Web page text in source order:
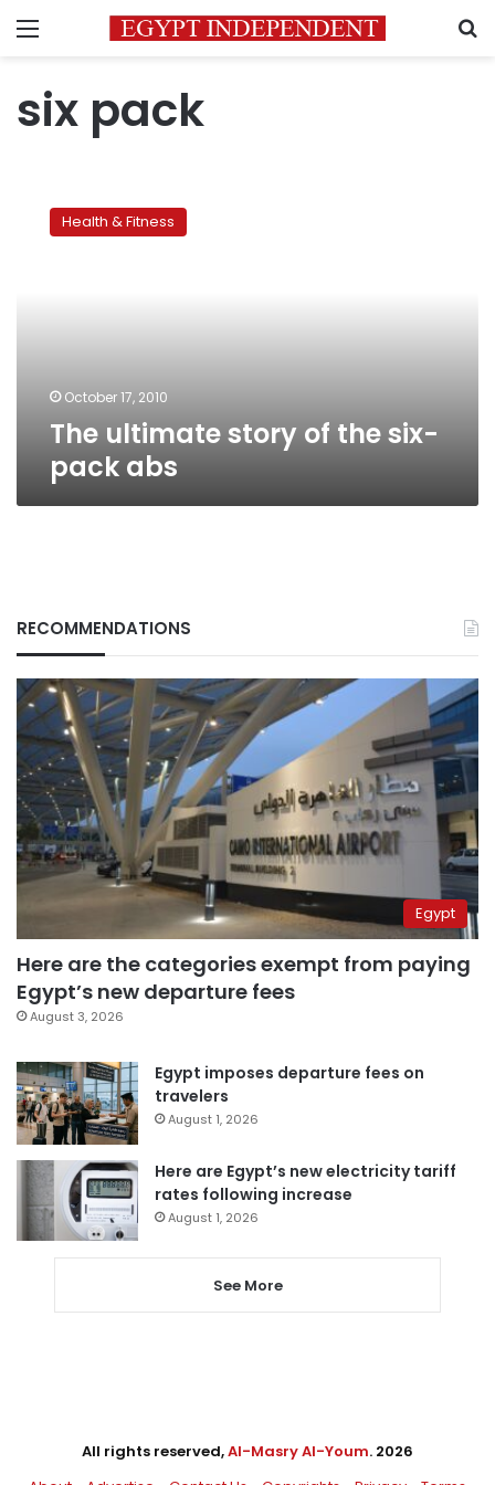
Menu
six pack
ultimate
story Health & Fitness
October 17, 2010
The ultimate story of the six-
pack abs
RECOMMENDATIONS
Egypt
Here are the categories exempt from paying
Egypt’s new departure fees
August 3, 2026
Egypt imposes departure fees on
travelers
August 1, 2026
Here are Egypt’s new electricity tariff
rates following increase
August 1, 2026
See More
All rights reserved,Al-Masry Al-Youm. 2026